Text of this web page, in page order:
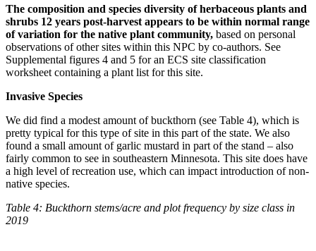
The composition and species diversity of herbaceous plants and
shrubs 12 years post-harvest appears to be within normal range
of variation for the native plant community, based on personal
observations of other sites within this NPC by co-authors. See
Supplemental figures 4 and 5 for an ECS site classification
worksheet containing a plant list for this site.
Invasive Species
We did find a modest amount of buckthorn (see Table 4), which is
pretty typical for this type of site in this part of the state. We also
found a small amount of garlic mustard in part of the stand – also
fairly common to see in southeastern Minnesota. This site does have
a high level of recreation use, which can impact introduction of non-
native species.
Table 4: Buckthorn stems/acre and plot frequency by size class in
2019